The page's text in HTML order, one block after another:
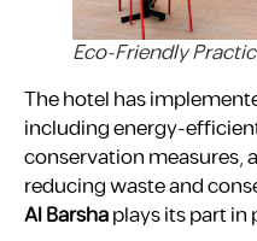
Eco-Friendly
The hotel has
including energy-
conservation measures,
reducing waste and
Al Barshaplays its part